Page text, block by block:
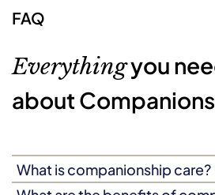
FAQ
Everythingyou
about
What is companionship care?
Companionship care (sometimes